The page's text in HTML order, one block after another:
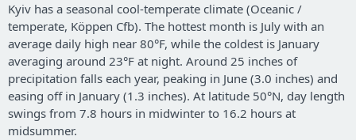
Kyiv has a seasonal cool-temperate climate (Oceanic /
temperate, Köppen Cfb). The hottest month is July with an
average daily high near 80°F, while the coldest is January
averaging around 23°F at night. Around 25 inches of
precipitation falls each year, peaking in June (3.0 inches) and
easing off in January (1.3 inches). At latitude 50°N, day length
swings from 7.8 hours in midwinter to 16.2 hours at
midsummer.